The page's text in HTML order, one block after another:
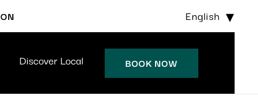
English
Discover Local BOOK NOW